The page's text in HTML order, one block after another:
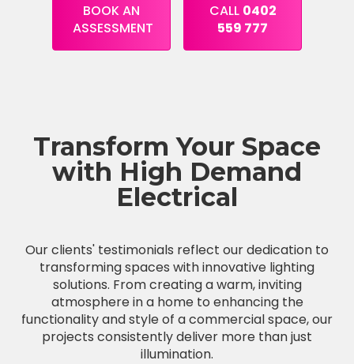
BOOK AN
ASSESSMENT
CALL 0402
559 777
Transform Your Space
with High Demand
Electrical
Our clients' testimonials reflect our dedication to
transforming spaces with innovative lighting
solutions. From creating a warm, inviting
atmosphere in a home to enhancing the
functionality and style of a commercial space, our
projects consistently deliver more than just
illumination.